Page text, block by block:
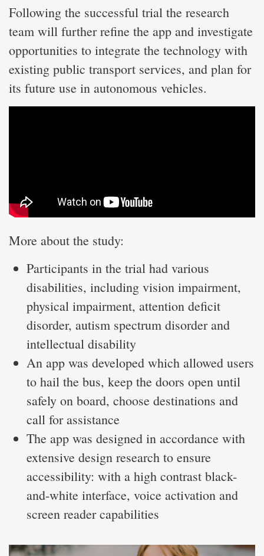
Following the successful trial the research
team will further refine the app and investigate
opportunities to integrate the technology with
existing public transport services, and plan for
its future use in autonomous vehicles.
More about the study:
Participants in the trial had various
disabilities, including vision impairment,
physical impairment, attention deficit
disorder, autism spectrum disorder and
intellectual disability
An app was developed which allowed users
to hail the bus, keep the doors open until
safely on board, choose destinations and
call for assistance
The app was designed in accordance with
extensive design research to ensure
accessibility: with a high contrast black-
and-white interface, voice activation and
screen reader capabilities